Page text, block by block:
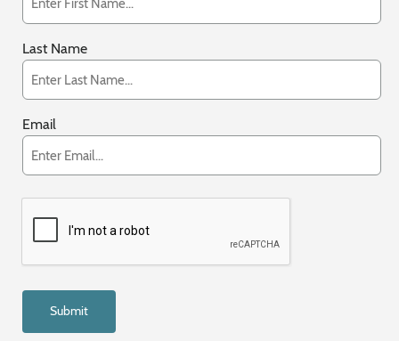
Last Name
Email